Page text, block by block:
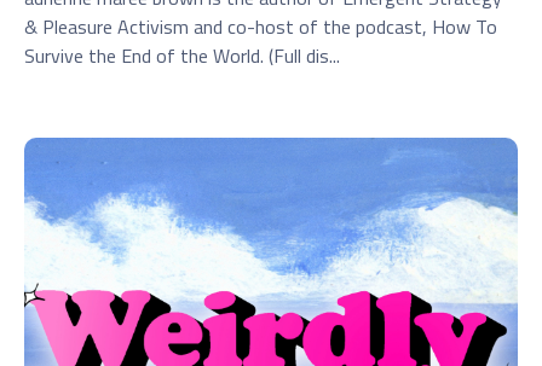
& Pleasure Activism and co-host of the podcast, How To
Survive the End of the World. (Full dis...